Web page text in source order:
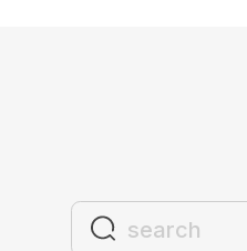
Explore Global